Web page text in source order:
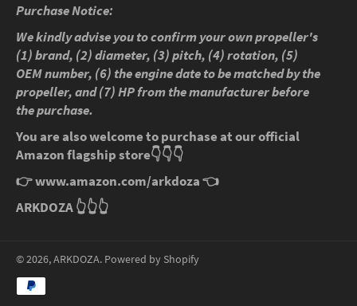
Purchase Notice:
We kindly advise you to confirm your own propeller's
(1) brand, (2) diameter, (3) pitch, (4) rotation, (5)
OEM number, (6) the engine date to be matched by the
propeller, and (7) HP from the manufacturer before
the purchase.
You are also welcome to purchase at our official
Amazon flagship store👇👇👇
👉www.amazon.com/arkdoza👈
ARKDOZA👆👆👆
© 2026,ARKDOZA. Powered by Shopify
Payment
methods